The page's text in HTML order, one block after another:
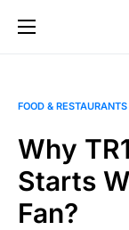
FOOD & RESTAURANTS
Why
Starts
Fan?